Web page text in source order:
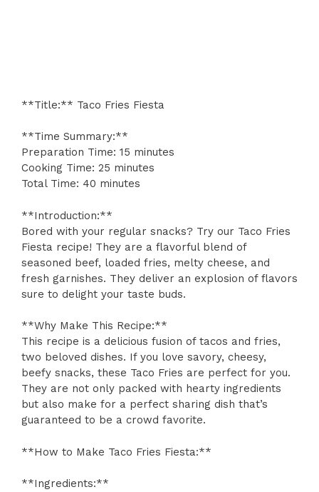
**Title:** Taco Fries Fiesta
**Time Summary:**
Preparation Time: 15 minutes
Cooking Time: 25 minutes
Total Time: 40 minutes
**Introduction:**
Bored with your regular snacks? Try our Taco Fries
Fiesta recipe! They are a flavorful blend of
seasoned beef, loaded fries, melty cheese, and
fresh garnishes. They deliver an explosion of flavors
sure to delight your taste buds.
**Why Make This Recipe:**
This recipe is a delicious fusion of tacos and fries,
two beloved dishes. If you love savory, cheesy,
beefy snacks, these Taco Fries are perfect for you.
They are not only packed with hearty ingredients
but also make for a perfect sharing dish that’s
guaranteed to be a crowd favorite.
**How to Make Taco Fries Fiesta:**
**Ingredients:**